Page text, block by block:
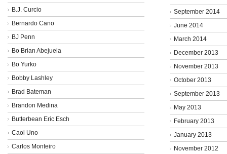
B.J. Curcio
Bernardo Cano
BJ Penn
Bo Brian Abejuela
Bo Yurko
Bobby Lashley
Brad Bateman
Brandon Medina
Butterbean Eric Esch
Caol Uno
Carlos Monteiro
September 2014
June 2014
March 2014
December 2013
November 2013
October 2013
September 2013
May 2013
February 2013
January 2013
November 2012